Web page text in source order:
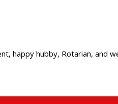
happy hubby, Rotarian, and